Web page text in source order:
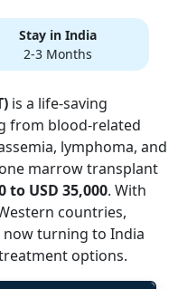
Stay in India
2-3 Months
is a life-saving
from blood-related
lymphoma, and
marrow transplant
to USD 35,000. With
countries,
turning to India
options.